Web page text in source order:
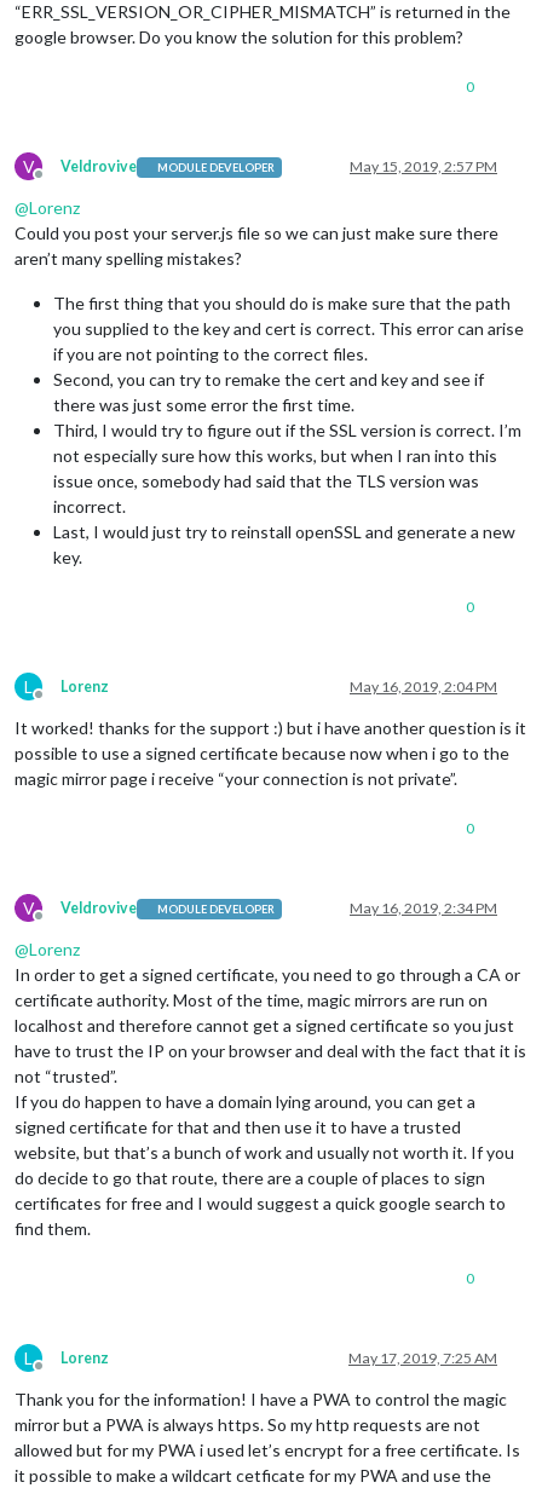
“ERR_SSL_VERSION_OR_CIPHER_MISMATCH” is returned in the
google browser. Do you know the solution for this problem?
0
V
Offline
Veldrovive MODULE DEVELOPER May 15, 2019, 2:57 PM
@Lorenz
Could you post your server.js file so we can just make sure there
aren’t many spelling mistakes?
The first thing that you should do is make sure that the path
you supplied to the key and cert is correct. This error can arise
if you are not pointing to the correct files.
Second, you can try to remake the cert and key and see if
there was just some error the first time.
Third, I would try to figure out if the SSL version is correct. I’m
not especially sure how this works, but when I ran into this
issue once, somebody had said that the TLS version was
incorrect.
Last, I would just try to reinstall openSSL and generate a new
key.
0
L
Offline
Lorenz May 16, 2019, 2:04 PM
It worked! thanks for the support :) but i have another question is it
possible to use a signed certificate because now when i go to the
magic mirror page i receive “your connection is not private”.
0
V
Offline
Veldrovive MODULE DEVELOPER May 16, 2019, 2:34 PM
@Lorenz
In order to get a signed certificate, you need to go through a CA or
certificate authority. Most of the time, magic mirrors are run on
localhost and therefore cannot get a signed certificate so you just
have to trust the IP on your browser and deal with the fact that it is
not “trusted”.
If you do happen to have a domain lying around, you can get a
signed certificate for that and then use it to have a trusted
website, but that’s a bunch of work and usually not worth it. If you
do decide to go that route, there are a couple of places to sign
certificates for free and I would suggest a quick google search to
find them.
0
L
Offline
Lorenz May 17, 2019, 7:25 AM
Thank you for the information! I have a PWA to control the magic
mirror but a PWA is always https. So my http requests are not
allowed but for my PWA i used let’s encrypt for a free certificate. Is
it possible to make a wildcart cetficate for my PWA and use the